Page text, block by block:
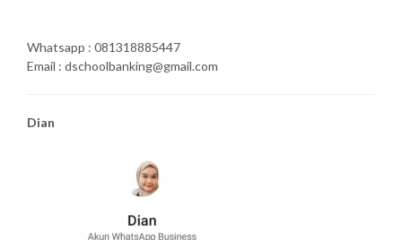
Whatsapp : 081318885447
Email : dschoolbanking@gmail.com
Dian